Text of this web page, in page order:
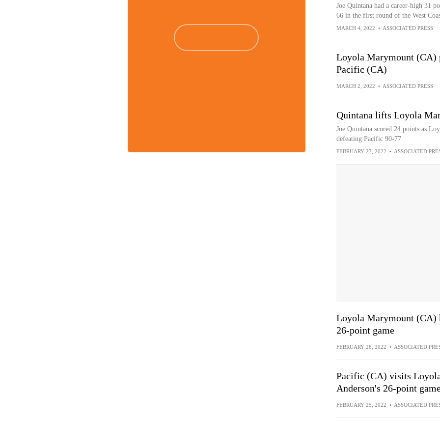
Joe Quintana had a career-high 31
66 in the first round of the West
MARCH 4, 2022 • ASSOCIATED PRESS
Loyola Marymount (CA)
Pacific (CA)
MARCH 2, 2022 • ASSOCIATED PRESS
Quintana lifts Loyola
Joe Quintana scored 24 points as
defeating Pacific 90-77
FEBRUARY 27, 2022 • ASSOCIATED
Loyola Marymount (CA)
26-point game
FEBRUARY 26, 2022 • ASSOCIATED
Pacific (CA) visits
Anderson's 26-point
FEBRUARY 25, 2022 • ASSOCIATED